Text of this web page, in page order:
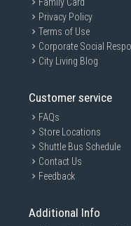
Privacy Policy
Terms of Use
Corporate Social
City Living Blog
Customer service
FAQs
Store Locations
Shuttle Bus Schedule
Contact Us
Feedback
Additional Info